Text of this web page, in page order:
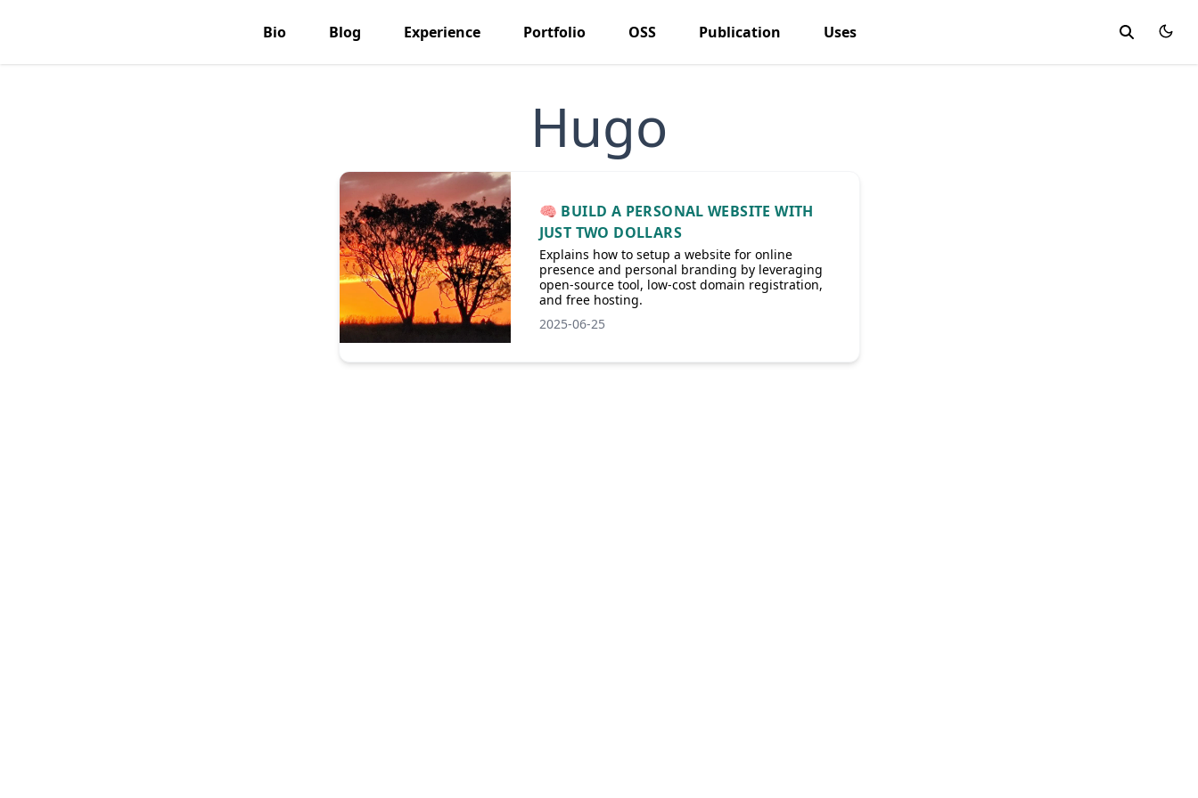
Bio Blog Experience Portfolio OSS Publication Uses
Hugo
🧠 BUILD A PERSONAL WEBSITE WITH
JUST TWO DOLLARS
Explains how to setup a website for online
presence and personal branding by leveraging
open-source tool, low-cost domain registration,
and free hosting.
2025-06-25